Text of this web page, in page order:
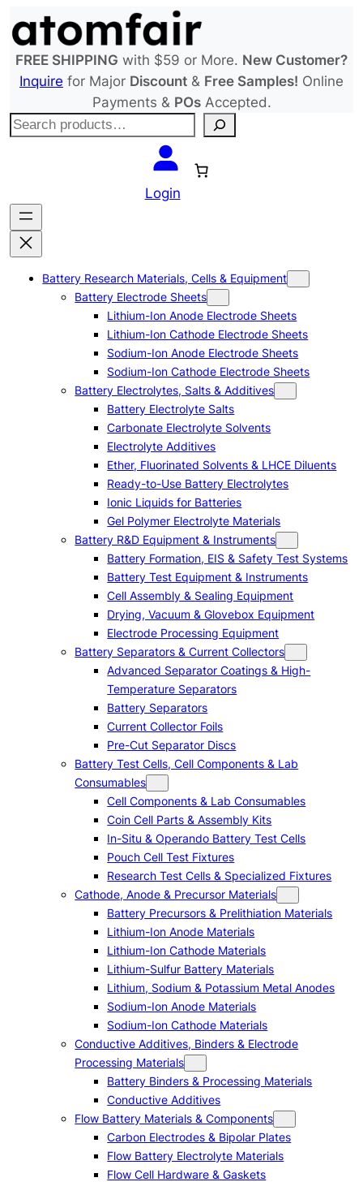
to
content
FREE SHIPPING with $59 or More. New Customer?
Inquire for Major Discount & Free Samples! Online
Payments & POsAccepted.
S
c
h
Login
Battery Research Materials, Cells & Equipment
Battery Electrode Sheets
Lithium-Ion Anode Electrode Sheets
Lithium-Ion Cathode Electrode Sheets
Sodium-Ion Anode Electrode Sheets
Sodium-Ion Cathode Electrode Sheets
Battery Electrolytes, Salts & Additives
Battery Electrolyte Salts
Carbonate Electrolyte Solvents
Electrolyte Additives
Ether, Fluorinated Solvents & LHCE Diluents
Ready-to-Use Battery Electrolytes
Ionic Liquids for Batteries
Gel Polymer Electrolyte Materials
Battery R&D Equipment & Instruments
Battery Formation, EIS & Safety Test Systems
Battery Test Equipment & Instruments
Cell Assembly & Sealing Equipment
Drying, Vacuum & Glovebox Equipment
Electrode Processing Equipment
Battery Separators & Current Collectors
Advanced Separator Coatings & High-
Temperature Separators
Battery Separators
Current Collector Foils
Pre-Cut Separator Discs
Battery Test Cells, Cell Components & Lab
Consumables
Cell Components & Lab Consumables
Coin Cell Parts & Assembly Kits
In-Situ & Operando Battery Test Cells
Pouch Cell Test Fixtures
Research Test Cells & Specialized Fixtures
Cathode, Anode & Precursor Materials
Battery Precursors & Prelithiation Materials
Lithium-Ion Anode Materials
Lithium-Ion Cathode Materials
Lithium-Sulfur Battery Materials
Lithium, Sodium & Potassium Metal Anodes
Sodium-Ion Anode Materials
Sodium-Ion Cathode Materials
Conductive Additives, Binders & Electrode
Processing Materials
Battery Binders & Processing Materials
Conductive Additives
Flow Battery Materials & Components
Carbon Electrodes & Bipolar Plates
Flow Battery Electrolyte Materials
Flow Cell Hardware & Gaskets